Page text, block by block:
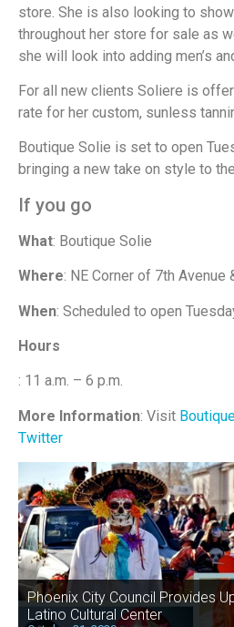
store. She is also looking to
throughout her store for sale as
she will look into adding men’s
For all new clients Soliere is
rate for her custom, sunless
Boutique Solie is set to open
bringing a new take on style to
If you go
What: Boutique Solie
Where: NE Corner of 7th Avenue
When: Scheduled to open
Hours
: 11 a.m. – 6 p.m.
More Information: Visit
Twitter
Phoenix City Council Provides
Latino Cultural Center